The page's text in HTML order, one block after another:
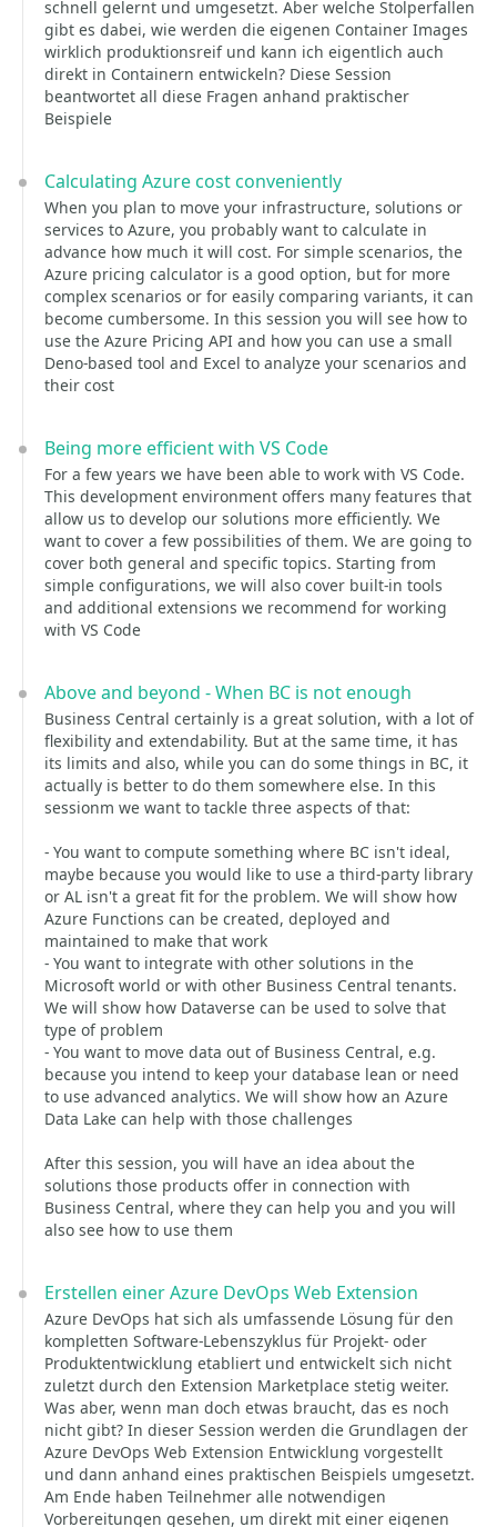
schnell gelernt und umgesetzt. Aber welche Stolperfallen
gibt es dabei, wie werden die eigenen Container Images
wirklich produktionsreif und kann ich eigentlich auch
direkt in Containern entwickeln? Diese Session
beantwortet all diese Fragen anhand praktischer
Beispiele
Calculating Azure cost conveniently
When you plan to move your infrastructure, solutions or
services to Azure, you probably want to calculate in
advance how much it will cost. For simple scenarios, the
Azure pricing calculator is a good option, but for more
complex scenarios or for easily comparing variants, it can
become cumbersome. In this session you will see how to
use the Azure Pricing API and how you can use a small
Deno-based tool and Excel to analyze your scenarios and
their cost
Being more efficient with VS Code
For a few years we have been able to work with VS Code.
This development environment offers many features that
allow us to develop our solutions more efficiently. We
want to cover a few possibilities of them. We are going to
cover both general and specific topics. Starting from
simple configurations, we will also cover built-in tools
and additional extensions we recommend for working
with VS Code
Above and beyond - When BC is not enough
Business Central certainly is a great solution, with a lot of
flexibility and extendability. But at the same time, it has
its limits and also, while you can do some things in BC, it
actually is better to do them somewhere else. In this
sessionm we want to tackle three aspects of that:
- You want to compute something where BC isn't ideal,
maybe because you would like to use a third-party library
or AL isn't a great fit for the problem. We will show how
Azure Functions can be created, deployed and
maintained to make that work
- You want to integrate with other solutions in the
Microsoft world or with other Business Central tenants.
We will show how Dataverse can be used to solve that
type of problem
- You want to move data out of Business Central, e.g.
because you intend to keep your database lean or need
to use advanced analytics. We will show how an Azure
Data Lake can help with those challenges
After this session, you will have an idea about the
solutions those products offer in connection with
Business Central, where they can help you and you will
also see how to use them
Erstellen einer Azure DevOps Web Extension
Azure DevOps hat sich als umfassende Lösung für den
kompletten Software-Lebenszyklus für Projekt- oder
Produktentwicklung etabliert und entwickelt sich nicht
zuletzt durch den Extension Marketplace stetig weiter.
Was aber, wenn man doch etwas braucht, das es noch
nicht gibt? In dieser Session werden die Grundlagen der
Azure DevOps Web Extension Entwicklung vorgestellt
und dann anhand eines praktischen Beispiels umgesetzt.
Am Ende haben Teilnehmer alle notwendigen
Vorbereitungen gesehen, um direkt mit einer eigenen